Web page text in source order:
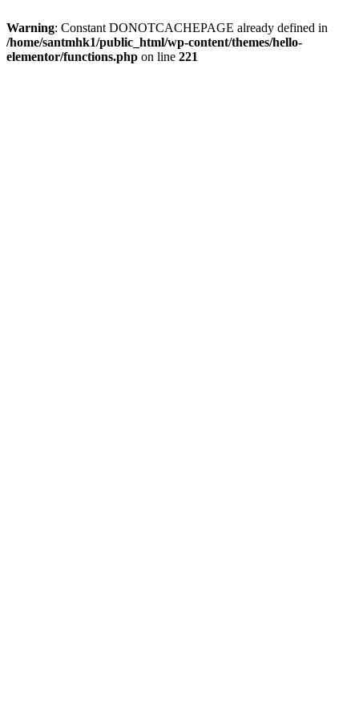
Warning: Constant DONOTCACHEPAGE already defined in
/home/santmhk1/public_html/wp-content/themes/hello-
elementor/functions.php on line 221